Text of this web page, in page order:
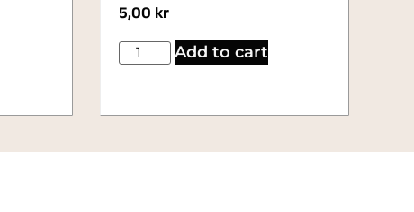
5,00 kr
Add to cart